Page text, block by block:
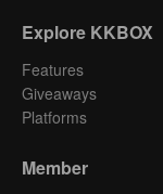
Explore KKBOX
Features
Giveaways
Platforms
Member